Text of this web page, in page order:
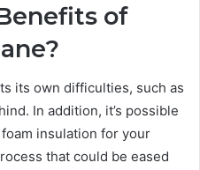
of
its own difficulties, such as
In addition, it’s possible
insulation for your
that could be eased